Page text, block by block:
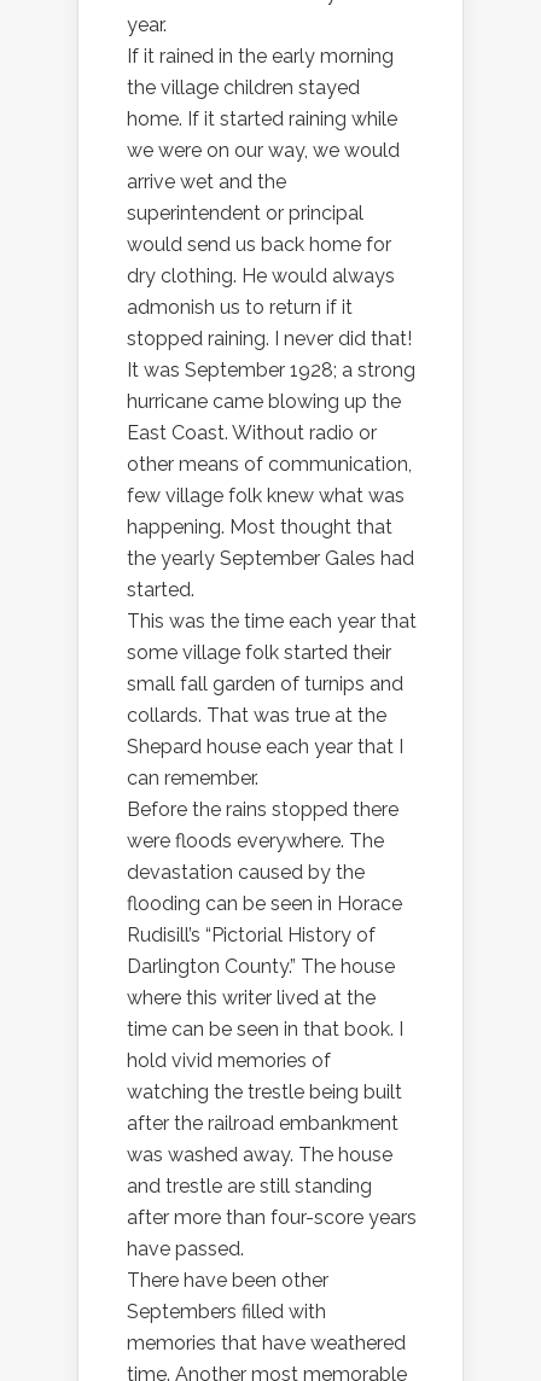
year.
If it rained in the early morning
the village children stayed
home. If it started raining while
we were on our way, we would
arrive wet and the
superintendent or principal
would send us back home for
dry clothing. He would always
admonish us to return if it
stopped raining. I never did that!
It was September 1928; a strong
hurricane came blowing up the
East Coast. Without radio or
other means of communication,
few village folk knew what was
happening. Most thought that
the yearly September Gales had
started.
This was the time each year that
some village folk started their
small fall garden of turnips and
collards. That was true at the
Shepard house each year that I
can remember.
Before the rains stopped there
were floods everywhere. The
devastation caused by the
flooding can be seen in Horace
Rudisill’s “Pictorial History of
Darlington County.” The house
where this writer lived at the
time can be seen in that book. I
hold vivid memories of
watching the trestle being built
after the railroad embankment
was washed away. The house
and trestle are still standing
after more than four-score years
have passed.
There have been other
Septembers filled with
memories that have weathered
time. Another most memorable